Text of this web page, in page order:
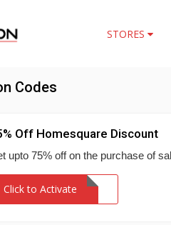
STORES
Codes
Off Homesquare Discount
upto 75% off on the purchase of
Click to Activate